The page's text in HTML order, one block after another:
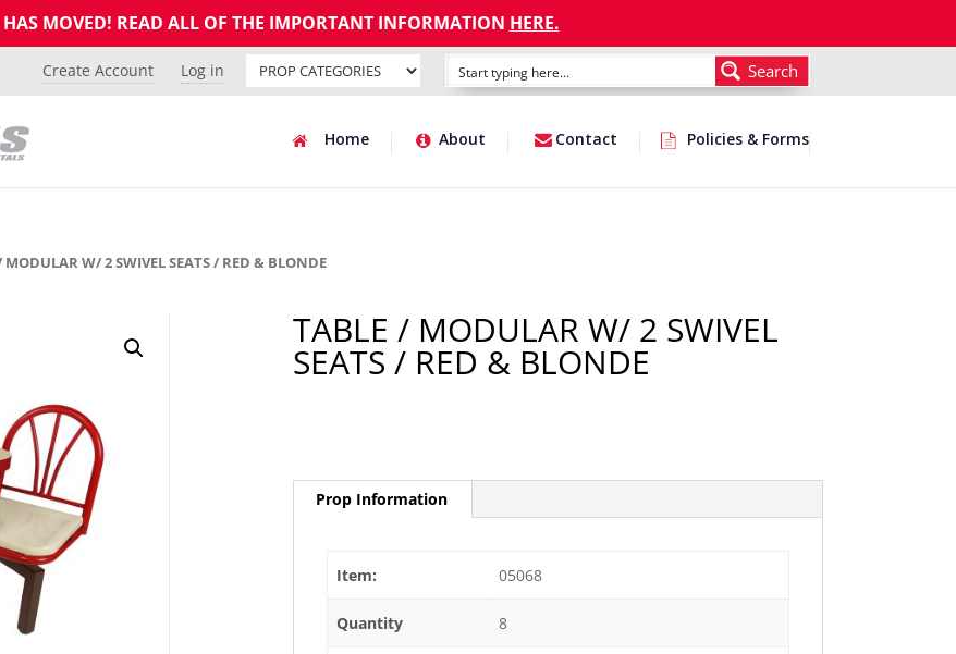
MOVED! READ ALL OF THE IMPORTANT INFORMATION HERE.
Create Account Log in Search
Home About Contact Policies & Forms
MODULAR W/ 2 SWIVEL SEATS / RED & BLONDE
TABLE / MODULAR W/ 2 SWIVEL
SEATS / RED & BLONDE
Prop Information
Item: 05068
Quantity 8